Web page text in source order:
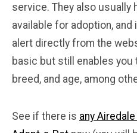
service. They also usually
available for adoption,
alert directly from the
basic but still enables you
breed, and age, among
See if there is any